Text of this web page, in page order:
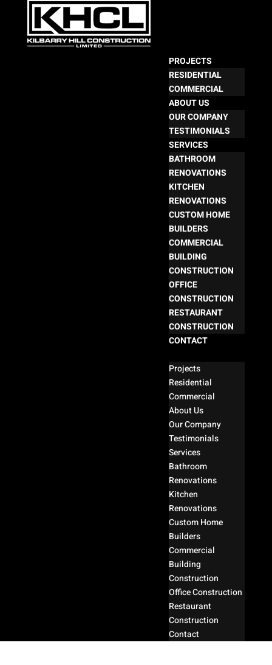
PROJECTS
RESIDENTIAL
COMMERCIAL
ABOUT US
OUR COMPANY
TESTIMONIALS
SERVICES
BATHROOM
RENOVATIONS
KITCHEN
RENOVATIONS
CUSTOM HOME
BUILDERS
COMMERCIAL
BUILDING
CONSTRUCTION
OFFICE
CONSTRUCTION
RESTAURANT
CONSTRUCTION
CONTACT
Projects
Residential
Commercial
About Us
Our Company
Testimonials
Services
Bathroom
Renovations
Kitchen
Renovations
Custom Home
Builders
Commercial
Building
Construction
Office Construction
Restaurant
Construction
Contact